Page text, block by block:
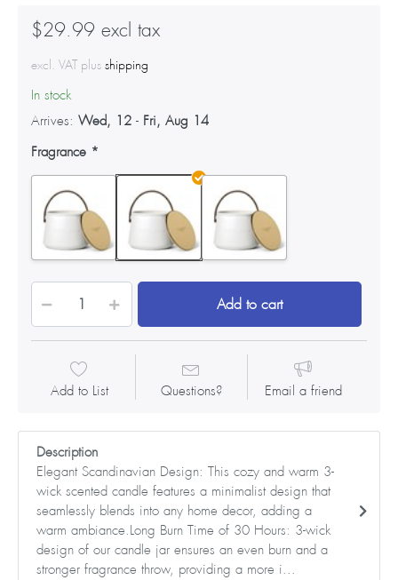
$29.99 excl tax
excl. VAT plus shipping
In stock
Arrives: Wed, 12 - Fri, Aug 14
Fragrance
Add to cart
Add to List Questions? Email a friend
Description
Elegant Scandinavian Design: This cozy and warm 3-
wick scented candle features a minimalist design that
seamlessly blends into any home decor, adding a
warm ambiance.Long Burn Time of 30 Hours: 3-wick
design of our candle jar ensures an even burn and a
stronger fragrance throw, providing a more i...